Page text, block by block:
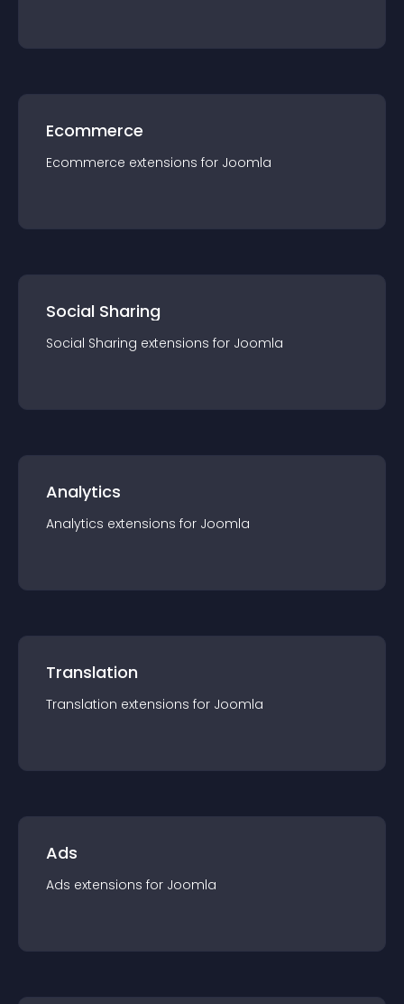
Ecommerce
Ecommerce extensions for Joomla
Social Sharing
Social Sharing extensions for Joomla
Analytics
Analytics extensions for Joomla
Translation
Translation extensions for Joomla
Ads
Ads extensions for Joomla